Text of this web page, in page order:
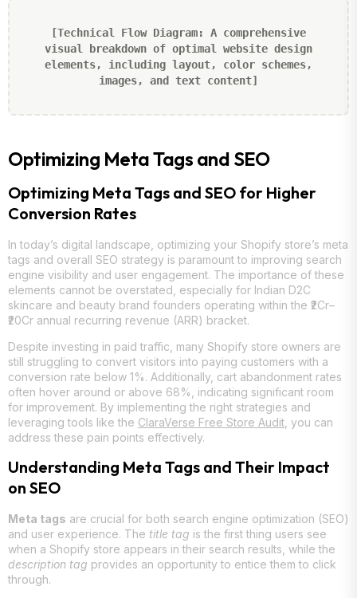
[Technical Flow Diagram: A comprehensive
visual breakdown of optimal website design
elements, including layout, color schemes,
images, and text content]
Optimizing Meta Tags and SEO
Optimizing Meta Tags and SEO for Higher
Conversion Rates
In today’s digital landscape, optimizing your Shopify store’s meta
tags and overall SEO strategy is paramount to improving search
engine visibility and user engagement. The importance of these
elements cannot be overstated, especially for Indian D2C
skincare and beauty brand founders operating within the ₹2Cr–
₹20Cr annual recurring revenue (ARR) bracket.
Despite investing in paid traffic, many Shopify store owners are
still struggling to convert visitors into paying customers with a
conversion rate below 1%. Additionally, cart abandonment rates
often hover around or above 68%, indicating significant room
for improvement. By implementing the right strategies and
leveraging tools like the ClaraVerse Free Store Audit, you can
address these pain points effectively.
Understanding Meta Tags and Their Impact
on SEO
Meta tags are crucial for both search engine optimization (SEO)
and user experience. The title tag is the first thing users see
when a Shopify store appears in their search results, while the
description tag provides an opportunity to entice them to click
through.